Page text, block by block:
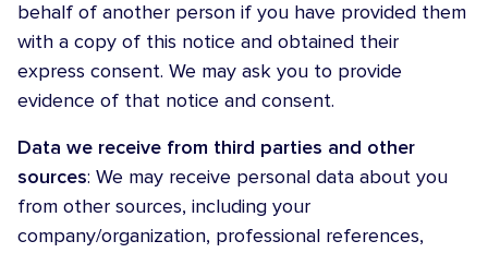
behalf of another person if you have provided them
with a copy of this notice and obtained their
express consent. We may ask you to provide
evidence of that notice and consent.
Data we receive from third parties and other
sources: We may receive personal data about you
from other sources, including your
company/organization, professional references,